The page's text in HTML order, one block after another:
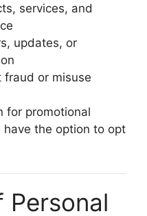
services, and
updates, or
fraud or misuse
for promotional
have the option to opt
Personal